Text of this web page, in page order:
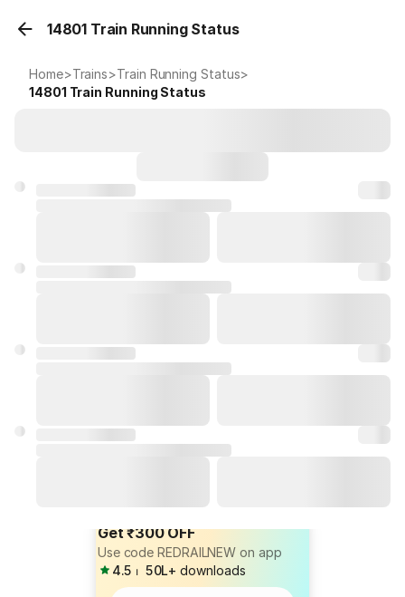
14801 Train Running Status
Home>Trains>Train Running Status>
14801 Train Running Status
Get ₹300 OFF
Use code REDRAILNEW on app
4.5 ⏐ 50L+ downloads